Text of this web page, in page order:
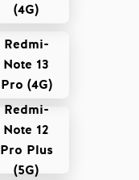
(4G)
Redmi-
Note 13
Pro (4G)
Redmi-
Note 12
Pro Plus
(5G)